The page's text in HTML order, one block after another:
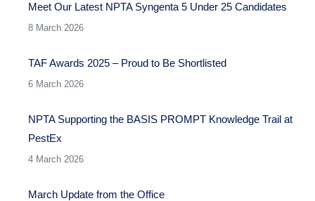
Meet Our Latest NPTA Syngenta 5 Under 25 Candidates
8 March 2026
TAF Awards 2025 – Proud to Be Shortlisted
6 March 2026
NPTA Supporting the BASIS PROMPT Knowledge Trail at
PestEx
4 March 2026
March Update from the Office